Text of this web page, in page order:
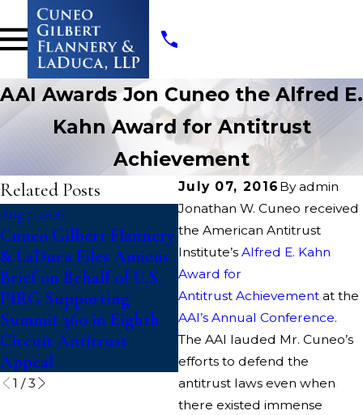
AAI Awards Jon Cuneo the Alfred E.
Kahn Award for Antitrust
Achievement
July 07, 2016 Byadmin
Jonathan W. Cuneo received
the American Antitrust
Institute’s Alfred E. Kahn
Award for
Antitrust Achievementat the
AAI’s Annual Conference.
The AAI lauded Mr. Cuneo’s
efforts to defend the
antitrust laws even when
there existed immense
Related Posts
Aug 7, 2026
Cuneo Gilbert Flannery
& LaDuca Files Amicus
Brief on Behalf of U.S.
PIRG Supporting
Summit 360 in Eighth
Circuit Antitrust
Appeal
Jul 14, 2026
Writers Guild of
America Files Suit To
Block “Catastrophic”
Paramount-Warner
Bros. Discovery Merger
1 /3